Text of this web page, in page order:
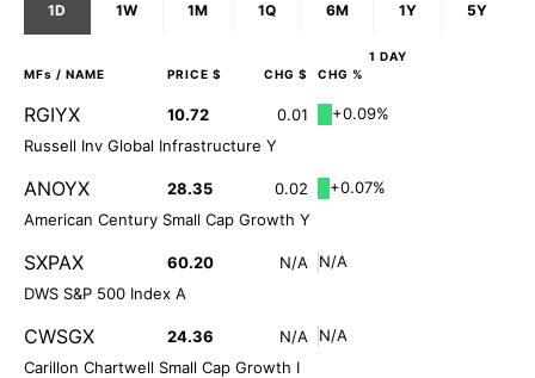
1D 1W 1M 1Q 6M 1Y 5Y
1 DAY
MFs / NAME PRICE $ CHG $ CHG %
RGIYX 10.72 0.01
+0.09%
Russell Inv Global Infrastructure Y
ANOYX 28.35 0.02
+0.07%
American Century Small Cap Growth Y
SXPAX 60.20 N/A
N/A
DWS S&P 500 Index A
CWSGX 24.36 N/A
N/A
Carillon Chartwell Small Cap Growth I